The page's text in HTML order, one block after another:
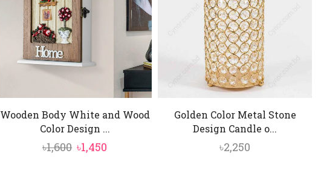
Wooden Body White and Wood
Color Design ...
৳1,600 Original
৳1,450
Golden Color Metal Stone
Design Candle o...
৳2,250